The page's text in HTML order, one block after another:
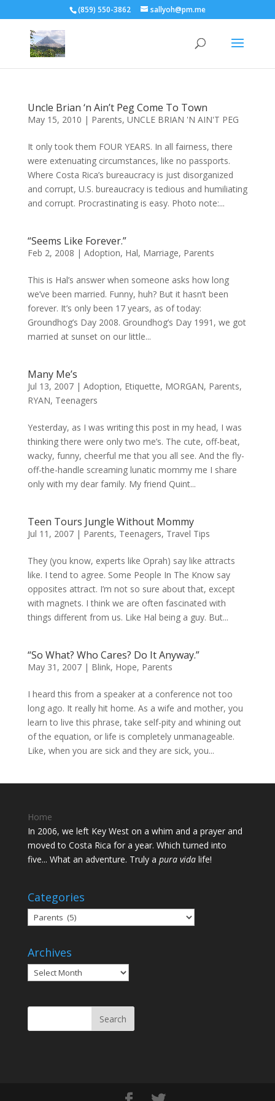
(859) 550-3862 sallyoh@pm.me
Uncle Brian ‘n Ain’t Peg Come To Town
May 15, 2010 | Parents, UNCLE BRIAN 'N AIN'T PEG
It only took them FOUR YEARS. In all fairness, there
were extenuating circumstances, like no passports.
Where Costa Rica’s bureaucracy is just disorganized
and corrupt, U.S. bureaucracy is tedious and humiliating
and corrupt. Procrastinating is easy. Photo note:...
“Seems Like Forever.”
Feb 2, 2008 | Adoption, Hal, Marriage, Parents
This is Hal’s answer when someone asks how long
we’ve been married. Funny, huh? But it hasn’t been
forever. It’s only been 17 years, as of today:
Groundhog’s Day 2008. Groundhog’s Day 1991, we got
married at sunset on our little...
Many Me’s
Jul 13, 2007| Adoption, Etiquette, MORGAN, Parents,
RYAN, Teenagers
Yesterday, as I was writing this post in my head, I was
thinking there were only two me’s. The cute, off-beat,
wacky, funny, cheerful me that you all see. And the fly-
off-the-handle screaming lunatic mommy me I share
only with my dear family. My friend Quint...
Teen Tours Jungle Without Mommy
Jul 11, 2007| Parents, Teenagers, Travel Tips
They (you know, experts like Oprah) say like attracts
like. I tend to agree. Some People In The Know say
opposites attract. I’m not so sure about that, except
with magnets. I think we are often fascinated with
things different from us. Like Hal being a guy. But...
“So What? Who Cares? Do It Anyway.”
May 31, 2007| Blink, Hope, Parents
I heard this from a speaker at a conference not too
long ago. It really hit home. As a wife and mother, you
learn to live this phrase, take self-pity and whining out
of the equation, or life is completely unmanageable.
Like, when you are sick and they are sick, you...
Home
In 2006, we left Key West on a whim and a prayer and
moved to Costa Rica for a year. Which turned into
five... What an adventure. Truly a pura vidalife!
Categories
Categories
Archives
Archives